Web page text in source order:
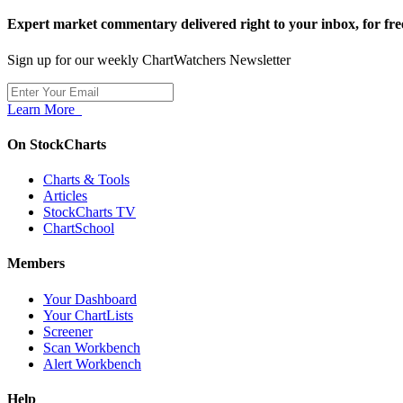
Expert market commentary delivered right to your inbox, for
Sign up for our weekly ChartWatchers Newsletter
Learn More
On StockCharts
Charts & Tools
Articles
StockCharts TV
ChartSchool
Members
Your Dashboard
Your ChartLists
Screener
Scan Workbench
Alert Workbench
Help